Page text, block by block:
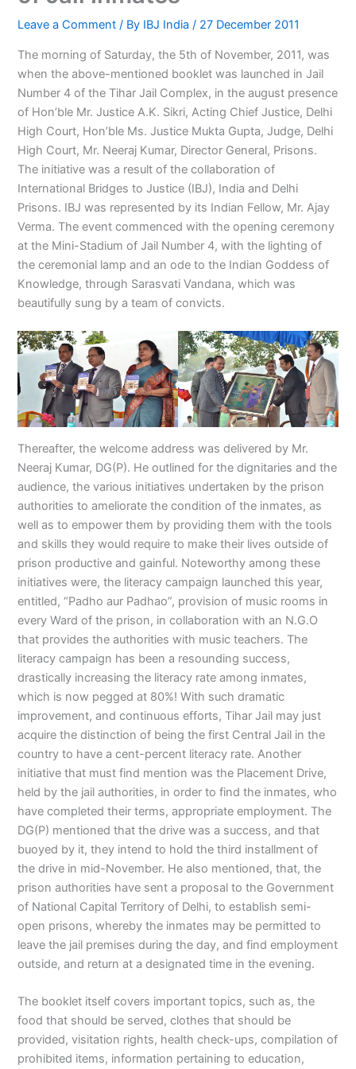
Leave a Comment / By IBJ India/ 27 December 2011
The morning of Saturday, the 5th of November, 2011, was
when the above-mentioned booklet was launched in Jail
Number 4 of the Tihar Jail Complex, in the august presence
of Hon’ble Mr. Justice A.K. Sikri, Acting Chief Justice, Delhi
High Court, Hon’ble Ms. Justice Mukta Gupta, Judge, Delhi
High Court, Mr. Neeraj Kumar, Director General, Prisons.
The initiative was a result of the collaboration of
International Bridges to Justice (IBJ), India and Delhi
Prisons. IBJ was represented by its Indian Fellow, Mr. Ajay
Verma. The event commenced with the opening ceremony
at the Mini-Stadium of Jail Number 4, with the lighting of
the ceremonial lamp and an ode to the Indian Goddess of
Knowledge, through Sarasvati Vandana, which was
beautifully sung by a team of convicts.
Thereafter, the welcome address was delivered by Mr.
Neeraj Kumar, DG(P). He outlined for the dignitaries and the
audience, the various initiatives undertaken by the prison
authorities to ameliorate the condition of the inmates, as
well as to empower them by providing them with the tools
and skills they would require to make their lives outside of
prison productive and gainful. Noteworthy among these
initiatives were, the literacy campaign launched this year,
entitled, “Padho aur Padhao”, provision of music rooms in
every Ward of the prison, in collaboration with an N.G.O
that provides the authorities with music teachers. The
literacy campaign has been a resounding success,
drastically increasing the literacy rate among inmates,
which is now pegged at 80%! With such dramatic
improvement, and continuous efforts, Tihar Jail may just
acquire the distinction of being the first Central Jail in the
country to have a cent-percent literacy rate. Another
initiative that must find mention was the Placement Drive,
held by the jail authorities, in order to find the inmates, who
have completed their terms, appropriate employment. The
DG(P) mentioned that the drive was a success, and that
buoyed by it, they intend to hold the third installment of
the drive in mid-November. He also mentioned, that, the
prison authorities have sent a proposal to the Government
of National Capital Territory of Delhi, to establish semi-
open prisons, whereby the inmates may be permitted to
leave the jail premises during the day, and find employment
outside, and return at a designated time in the evening.
The booklet itself covers important topics, such as, the
food that should be served, clothes that should be
provided, visitation rights, health check-ups, compilation of
prohibited items, information pertaining to education,